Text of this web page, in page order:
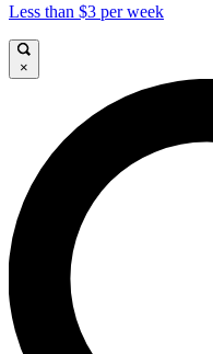
Less than $3 per week
×